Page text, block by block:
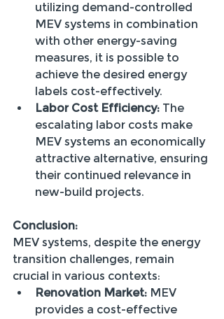
utilizing demand-controlled
MEV systems in combination
with other energy-saving
measures, it is possible to
achieve the desired energy
labels cost-effectively.
Labor Cost Efficiency: The
escalating labor costs make
MEV systems an economically
attractive alternative, ensuring
their continued relevance in
new-build projects.
Conclusion:
MEV systems, despite the energy
transition challenges, remain
crucial in various contexts:
Renovation Market: MEV
provides a cost-effective